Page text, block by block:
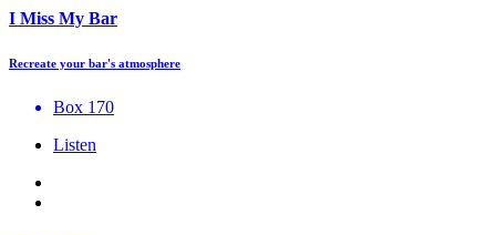
I Miss My Bar
Recreate your bar's atmosphere
Box 170
Listen